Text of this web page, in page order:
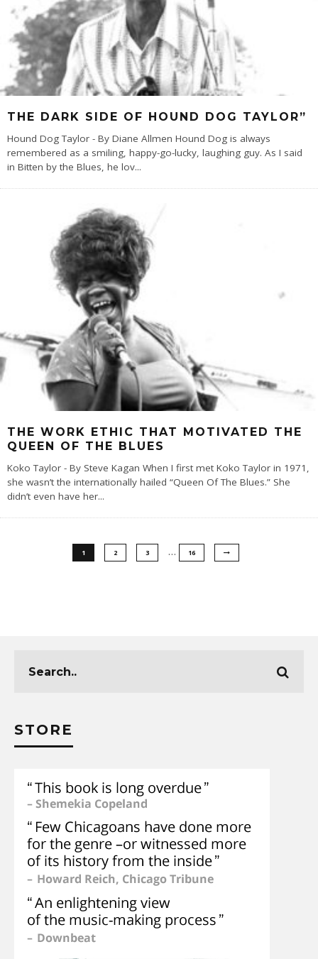
THE DARK SIDE OF HOUND DOG TAYLOR”
Hound Dog Taylor - By Diane Allmen Hound Dog is always
remembered as a smiling, happy-go-lucky, laughing guy. As I said
in Bitten by the Blues, he lov...
THE WORK ETHIC THAT MOTIVATED THE
QUEEN OF THE BLUES
Koko Taylor - By Steve Kagan When I first met Koko Taylor in 1971,
she wasn’t the internationally hailed “Queen Of The Blues.” She
didn’t even have her...
1 2 3 … 16
STORE